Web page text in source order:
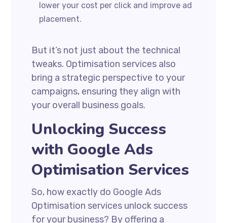
lower your cost per click and improve ad
placement.
But it’s not just about the technical
tweaks. Optimisation services also
bring a strategic perspective to your
campaigns, ensuring they align with
your overall business goals.
Unlocking Success
with Google Ads
Optimisation Services
So, how exactly do Google Ads
Optimisation services unlock success
for your business? By offering a